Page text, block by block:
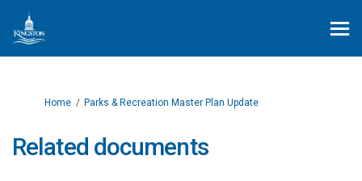
You are here:
Home Parks & Recreation Master Plan Update
Related documents